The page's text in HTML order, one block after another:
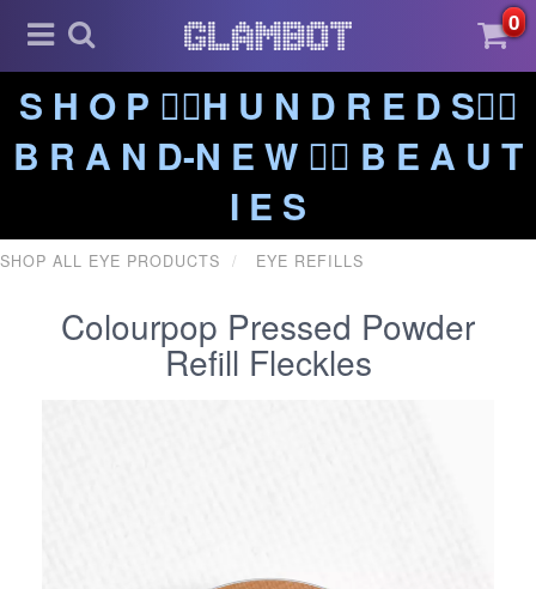
0
S H O P ❤️‍🔥H U N D R E D S❤️‍🔥
B R A N D-N E W ❤️‍🔥 B E A U T
I E S
SHOP ALL EYE PRODUCTS EYE REFILLS
Colourpop Pressed Powder
Refill Fleckles